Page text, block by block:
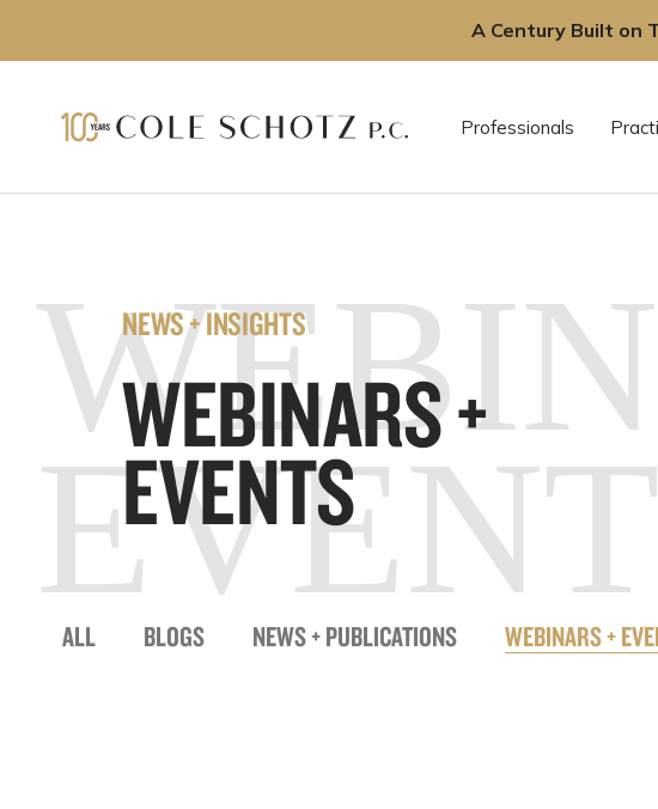
A Century Built on
content
Professionals
NEWS + INSIGHTS
WEBINARS +
EVENTS
ALL BLOGS NEWS + PUBLICATIONS WEBINARS +